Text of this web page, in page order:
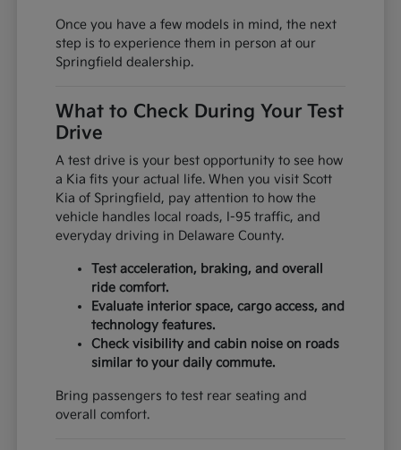
Once you have a few models in mind, the next
step is to experience them in person at our
Springfield dealership.
What to Check During Your Test
Drive
A test drive is your best opportunity to see how
a Kia fits your actual life. When you visit Scott
Kia of Springfield, pay attention to how the
vehicle handles local roads, I-95 traffic, and
everyday driving in Delaware County.
Test acceleration, braking, and overall
ride comfort.
Evaluate interior space, cargo access, and
technology features.
Check visibility and cabin noise on roads
similar to your daily commute.
Bring passengers to test rear seating and
overall comfort.